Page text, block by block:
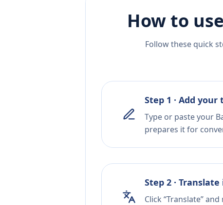
How to
Follow these quick
Step 1 · Add your
Type or paste your
prepares it for
Step 2 ·
Click “Translate”